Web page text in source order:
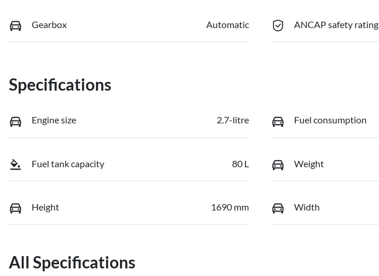
Gearbox Automatic ANCAP safety rating
Specifications
Engine size 2.7-litre Fuel consumption
Fuel tank capacity 80 L Weight
Height 1690 mm Width
All Specifications